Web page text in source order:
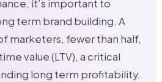
it’s important to
term brand building. A
marketers, fewer than half,
value (LTV), a critical
long term profitability.